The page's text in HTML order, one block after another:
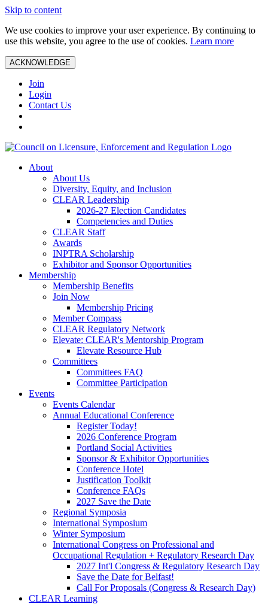
Skip to content
We use cookies to improve your user experience. By continuing to
use this website, you agree to the use of cookies. Learn more
ACKNOWLEDGE
Join
Login
Contact Us
About
About Us
Diversity, Equity, and Inclusion
CLEAR Leadership
2026-27 Election Candidates
Competencies and Duties
CLEAR Staff
Awards
INPTRA Scholarship
Exhibitor and Sponsor Opportunities
Membership
Membership Benefits
Join Now
Membership Pricing
Member Compass
CLEAR Regulatory Network
Elevate: CLEAR's Mentorship Program
Elevate Resource Hub
Committees
Committees FAQ
Committee Participation
Events
Events Calendar
Annual Educational Conference
Register Today!
2026 Conference Program
Portland Social Activities
Sponsor & Exhibitor Opportunities
Conference Hotel
Justification Toolkit
Conference FAQs
2027 Save the Date
Regional Symposia
International Symposium
Winter Symposium
International Congress on Professional and
Occupational Regulation + Regulatory Research Day
2027 Int'l Congress & Regulatory Research Day
Save the Date for Belfast!
Call For Proposals (Congress & Research Day)
CLEAR Learning